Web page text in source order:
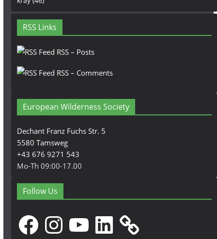
RSS Links
RSS – Posts
RSS – Comments
European Wilderness Society
Dechant Franz Fuchs Str. 5
5580 Tamsweg
+43 676 9271 543
Mo-Th 09:00-17.00
Follow Us
FacebookInstagramYouTubeLinkedIn